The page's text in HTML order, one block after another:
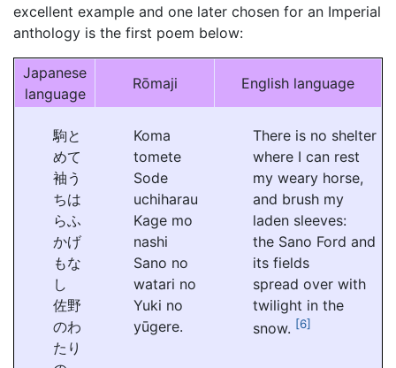
excellent example and one later chosen for an Imperial
anthology is the first poem below:
Japanese
language
Rōmaji English language
駒と
めて
袖う
ちは
らふ
かげ
もな
し
佐野
のわ
たり
Koma
tomete
Sode
uchiharau
Kage mo
nashi
Sano no
watari no
Yuki no
yūgere.
There is no shelter
where I can rest
my weary horse,
and brush my
laden sleeves:
the Sano Ford and
its fields
spread over with
twilight in the
snow. [6]